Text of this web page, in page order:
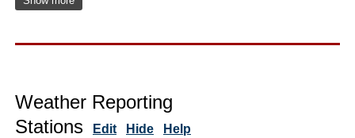
Weather Reporting
Stations
Edit Hide Help